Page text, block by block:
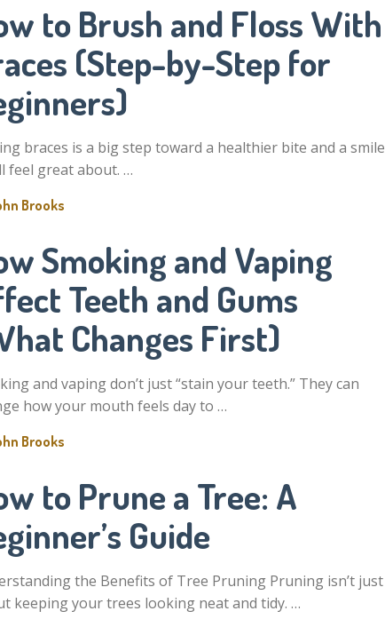
to Brush and Floss With
(Step-by-Step for
braces is a big step toward a healthier bite and a smile
feel great about. …
Brooks
Smoking and Vaping
Teeth and Gums
Changes First)
and vaping don’t just “stain your teeth.” They can
how your mouth feels day to …
Brooks
to Prune a Tree: A
Guide
the Benefits of Tree Pruning Pruning isn’t just
keeping your trees looking neat and tidy. …